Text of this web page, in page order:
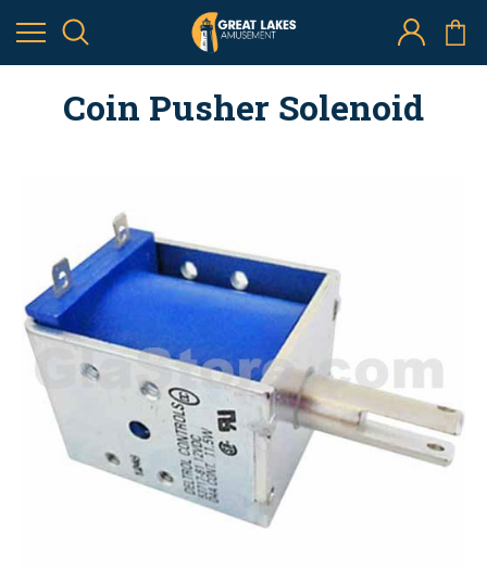
Coin Pusher Solenoid